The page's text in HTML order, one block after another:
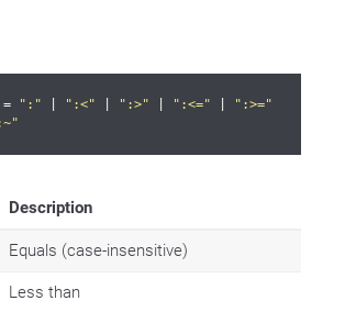
= ":" ":<" ":>" ":<="
":>="
Description
Equals (case-insensitive)
Less than